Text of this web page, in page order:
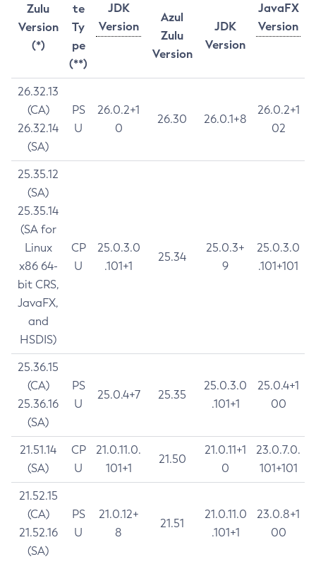
Zulu
Version
(*)
te
Ty
pe
(**)
JDK
Version
JavaFX
Version
Azul
Zulu
Version
JDK
Version
26.32.13
(CA)
26.32.14
(SA)
PS
U
26.0.2+1
0
26.30 26.0.1+8
26.0.2+1
02
25.35.12
(SA)
25.35.14
(SA for
Linux
x86 64-
bit CRS,
JavaFX,
and
HSDIS)
CP
U
25.0.3.0
.101+1
25.34
25.0.3+
9
25.0.3.0
.101+101
25.36.15
(CA)
25.36.16
(SA)
PS
U
25.0.4+7 25.35
25.0.3.0
.101+1
25.0.4+1
00
21.51.14
(SA)
CP
U
21.0.11.0.
101+1
21.50
21.0.11+1
0
23.0.7.0.
101+101
21.52.15
(CA)
21.52.16
(SA)
PS
U
21.0.12+
8
21.51
21.0.11.0
.101+1
23.0.8+1
00